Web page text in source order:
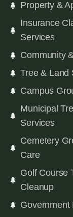
Property &
Insurance
Services
Community
Tree & Land
Campus
Municipal
Services
Cemetery
Care
Golf Course
Cleanup
Government